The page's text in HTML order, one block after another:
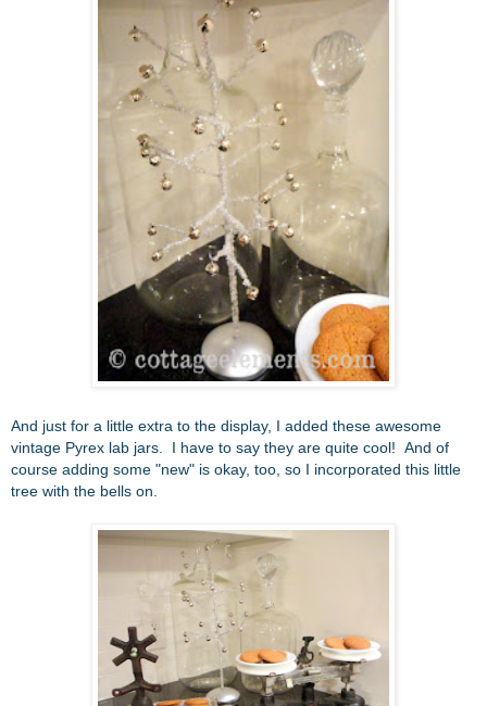
And just for a little extra to the display, I added these awesome
vintage Pyrex lab jars. I have to say they are quite cool! And of
course adding some "new" is okay, too, so I incorporated this little
tree with the bells on.